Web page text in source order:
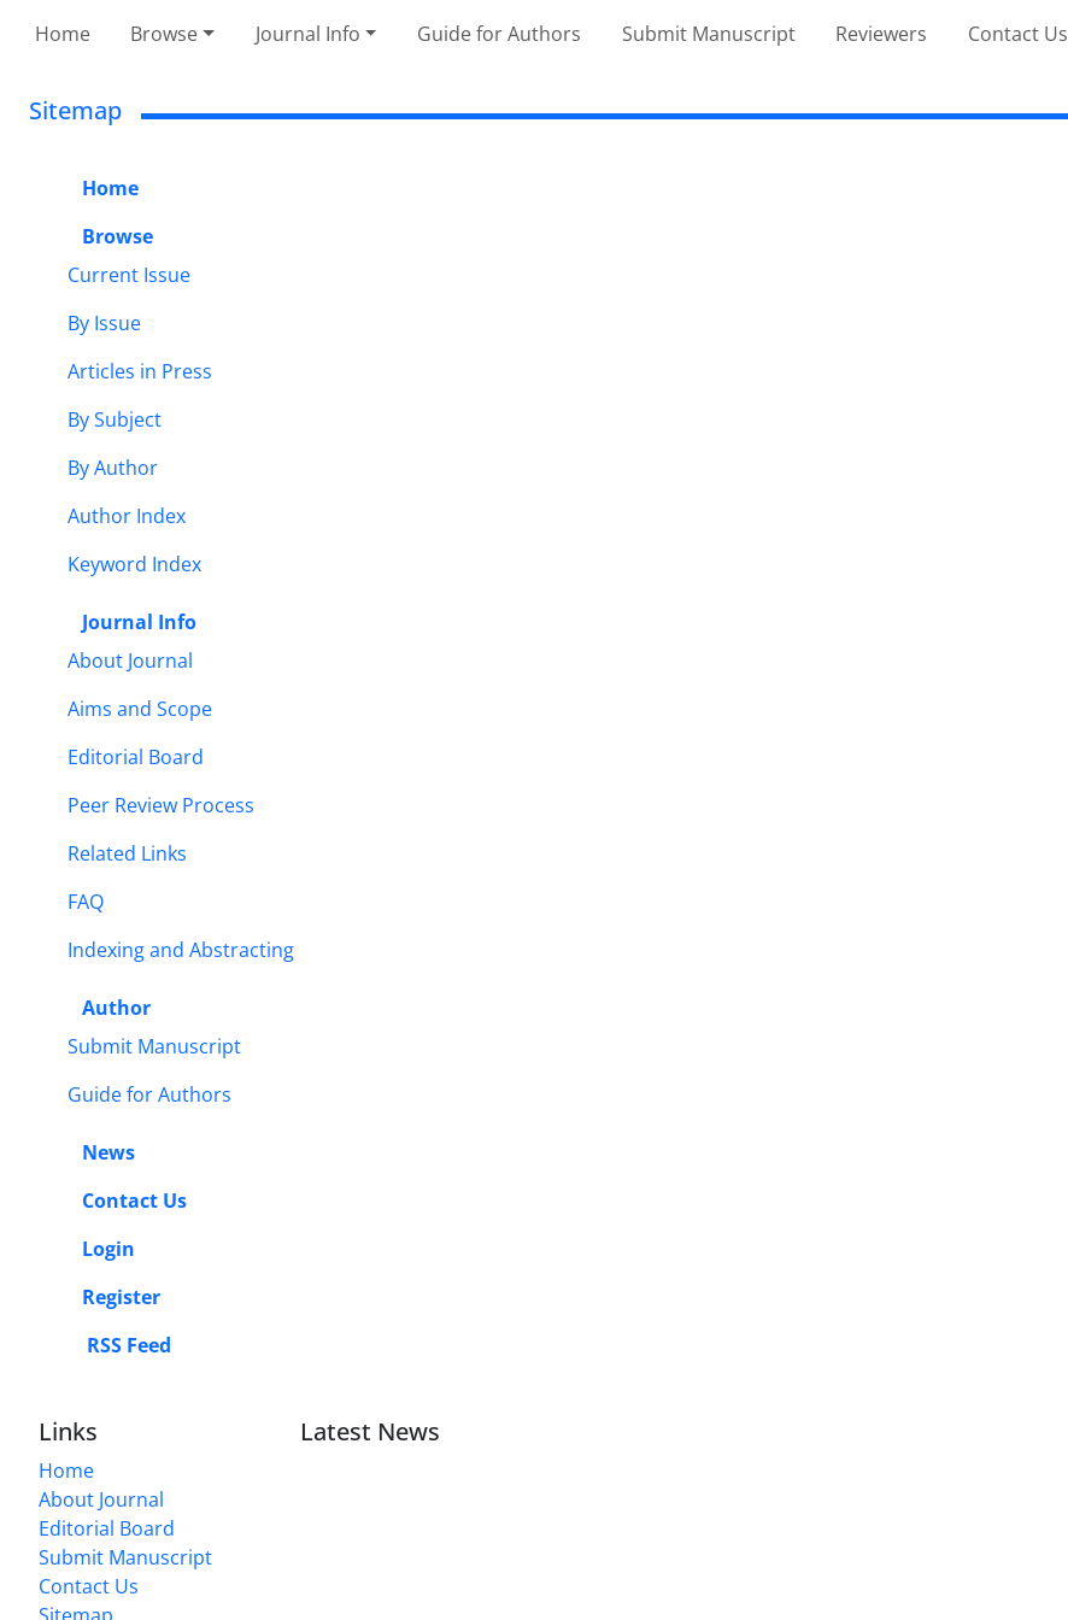
Home Browse Journal Info Guide for Authors Submit Manuscript Reviewers Contact Us
Sitemap
Home
Browse
Current Issue
By Issue
Articles in Press
By Subject
By Author
Author Index
Keyword Index
Journal Info
About Journal
Aims and Scope
Editorial Board
Peer Review Process
Related Links
FAQ
Indexing and Abstracting
Author
Submit Manuscript
Guide for Authors
News
Contact Us
Login
Register
RSS Feed
Links
Home
About Journal
Editorial Board
Submit Manuscript
Contact Us
Latest News